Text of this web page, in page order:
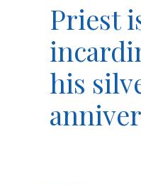
Priest
his